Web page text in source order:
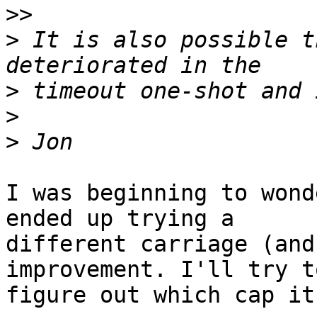
>>
> It is also possible
>
>
>
I was beginning to
ended up trying a
different carriage
improvement. I'll try
figure out which cap